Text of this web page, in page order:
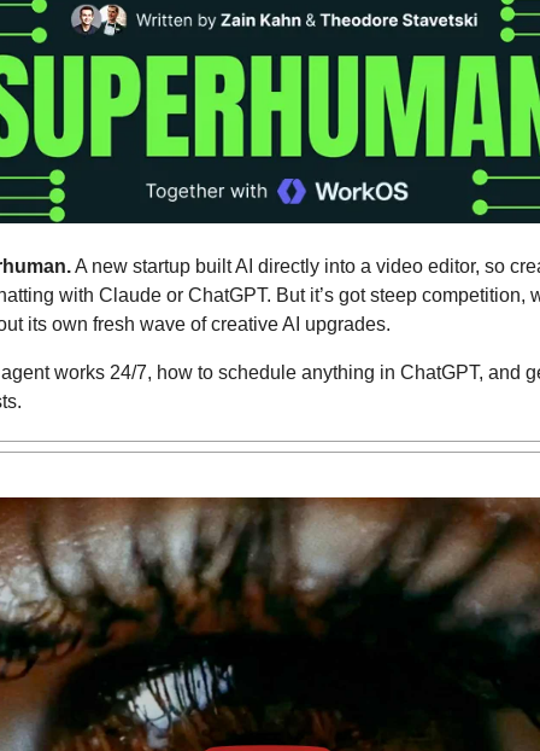
A new startup built AI directly into a video editor, so
with Claude or ChatGPT. But it’s got steep competition,
its own fresh wave of creative AI upgrades.
works 24/7, how to schedule anything in ChatGPT, and